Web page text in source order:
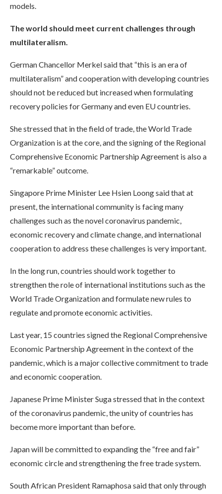
models.
The world should meet current challenges through
multilateralism.
German Chancellor Merkel said that “this is an era of
multilateralism” and cooperation with developing countries
should not be reduced but increased when formulating
recovery policies for Germany and even EU countries.
She stressed that in the field of trade, the World Trade
Organization is at the core, and the signing of the Regional
Comprehensive Economic Partnership Agreement is also a
“remarkable” outcome.
Singapore Prime Minister Lee Hsien Loong said that at
present, the international community is facing many
challenges such as the novel coronavirus pandemic,
economic recovery and climate change, and international
cooperation to address these challenges is very important.
In the long run, countries should work together to
strengthen the role of international institutions such as the
World Trade Organization and formulate new rules to
regulate and promote economic activities.
Last year, 15 countries signed the Regional Comprehensive
Economic Partnership Agreement in the context of the
pandemic, which is a major collective commitment to trade
and economic cooperation.
Japanese Prime Minister Suga stressed that in the context
of the coronavirus pandemic, the unity of countries has
become more important than before.
Japan will be committed to expanding the “free and fair”
economic circle and strengthening the free trade system.
South African President Ramaphosa said that only through